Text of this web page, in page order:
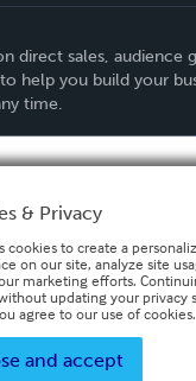
direct sales, audience
help you build your
time.
& Privacy
cookies to create a
on our site, analyze site
marketing efforts.
updating your privacy
agree to our use of cookies.
and accept